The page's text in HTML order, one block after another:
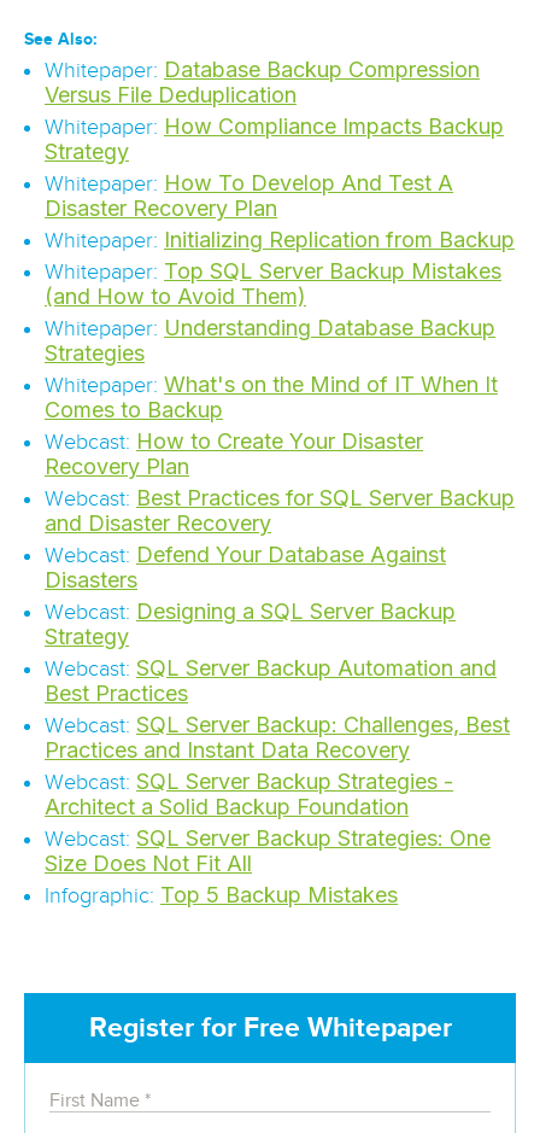
See Also:
Whitepaper: Database Backup Compression
Versus File Deduplication
Whitepaper: How Compliance Impacts Backup
Strategy
Whitepaper: How To Develop And Test A
Disaster Recovery Plan
Whitepaper: Initializing Replication from Backup
Whitepaper: Top SQL Server Backup Mistakes
(and How to Avoid Them)
Whitepaper: Understanding Database Backup
Strategies
Whitepaper: What's on the Mind of IT When It
Comes to Backup
Webcast: How to Create Your Disaster
Recovery Plan
Webcast: Best Practices for SQL Server Backup
and Disaster Recovery
Webcast: Defend Your Database Against
Disasters
Webcast: Designing a SQL Server Backup
Strategy
Webcast: SQL Server Backup Automation and
Best Practices
Webcast: SQL Server Backup: Challenges, Best
Practices and Instant Data Recovery
Webcast: SQL Server Backup Strategies -
Architect a Solid Backup Foundation
Webcast: SQL Server Backup Strategies: One
Size Does Not Fit All
Infographic: Top 5 Backup Mistakes
Register for Free Whitepaper